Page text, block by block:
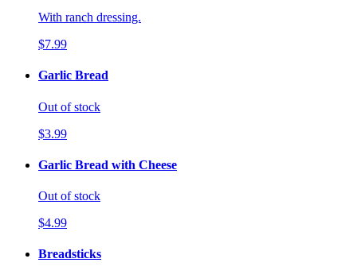
With ranch dressing.
$7.99
Garlic Bread
Out of stock
$3.99
Garlic Bread with Cheese
Out of stock
$4.99
Breadsticks